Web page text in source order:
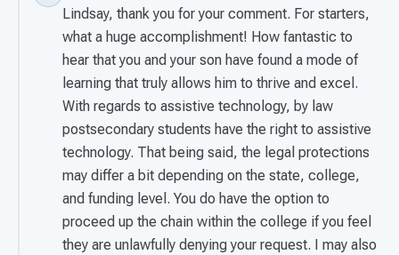
Lindsay, thank you for your comment. For starters,
what a huge accomplishment! How fantastic to
hear that you and your son have found a mode of
learning that truly allows him to thrive and excel.
With regards to assistive technology, by law
postsecondary students have the right to assistive
technology. That being said, the legal protections
may differ a bit depending on the state, college,
and funding level. You do have the option to
proceed up the chain within the college if you feel
they are unlawfully denying your request. I may also